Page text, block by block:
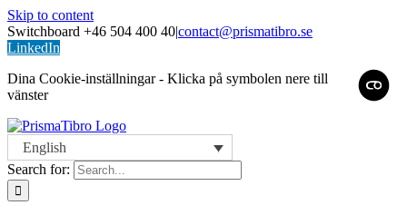
Skip to content
Switchboard +46 504 400 40|contact@prismatibro.se
LinkedIn
Dina Cookie-inställningar - Klicka på symbolen nere till
vänster
English
Search for: